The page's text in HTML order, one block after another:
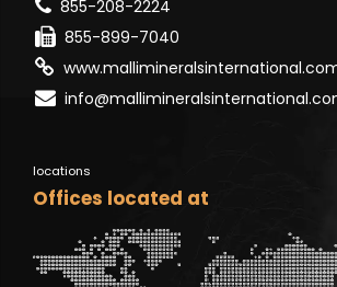
855-208-2224
855-899-7040
locations
Offices located at